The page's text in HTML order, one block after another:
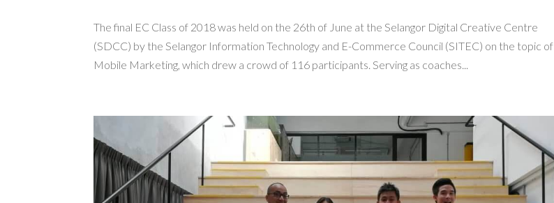
The final EC Class of 2018 was held on the 26th of June at the Selangor Digital Creative Centre
(SDCC) by the Selangor Information Technology and E-Commerce Council (SITEC) on the topic of
Mobile Marketing, which drew a crowd of 116 participants. Serving as coaches...